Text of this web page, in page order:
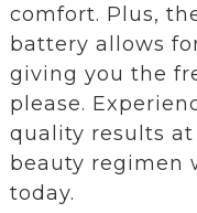
comfort. Plus,
battery allows
giving you the
please.
quality results
beauty regimen
today.